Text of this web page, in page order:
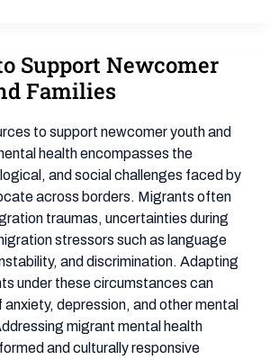
Support Newcomer
Families
to support newcomer youth and
health encompasses the
and social challenges faced by
across borders. Migrants often
traumas, uncertainties during
stressors such as language
and discrimination. Adapting
under these circumstances can
anxiety, depression, and other mental
migrant mental health
and culturally responsive